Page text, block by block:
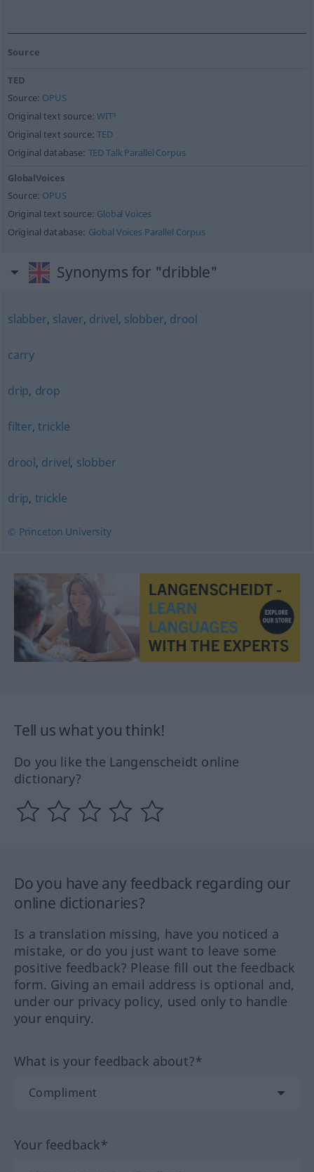
Source
TED
Source: OPUS
Original text source:WIT³
Original text source:TED
Original database: TED Talk Parallel Corpus
GlobalVoices
Source: OPUS
Original text source: Global Voices
Original database: Global Voices Parallel Corpus
Synonyms for "dribble"
slabber, slaver, drivel, slobber, drool
carry
drip, drop
filter,trickle
drool, drivel, slobber
drip, trickle
© Princeton University
Tell us what you think!
Do you like the Langenscheidt online
dictionary?
Do you have any feedback regarding our
online dictionaries?
Is a translation missing, have you noticed a
mistake, or do you just want to leave some
positive feedback? Please fill out the feedback
form. Giving an email address is optional and,
under our privacy policy, used only to handle
your enquiry.
What is your feedback about?*
Your feedback*